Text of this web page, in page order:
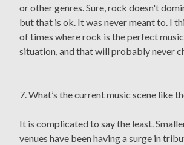
or other genres. Sure, rock doesn't
but that is ok. It was never meant to. I
of times where rock is the perfect
situation, and that will probably never
7. What’s the current music scene like
It is complicated to say the least.
venues have been having a surge in